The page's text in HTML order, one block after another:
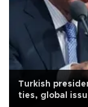
Turkish
ties, global